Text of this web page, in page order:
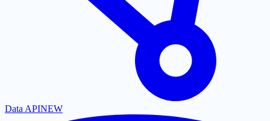
Data APINEW